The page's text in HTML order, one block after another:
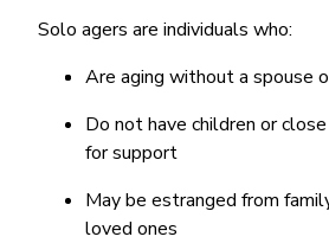
Solo agers are individuals who:
Are aging without a spouse
Do not have children or
for support
May be estranged from
loved ones